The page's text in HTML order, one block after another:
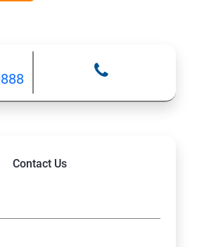
the SELECT Statement
Contact Us